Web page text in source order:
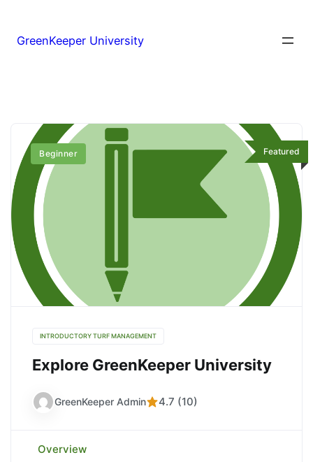
GreenKeeper University
Featured
Beginner
INTRODUCTORY TURF MANAGEMENT
Explore GreenKeeper University
GreenKeeper Admin 4.7 (10)
Overview